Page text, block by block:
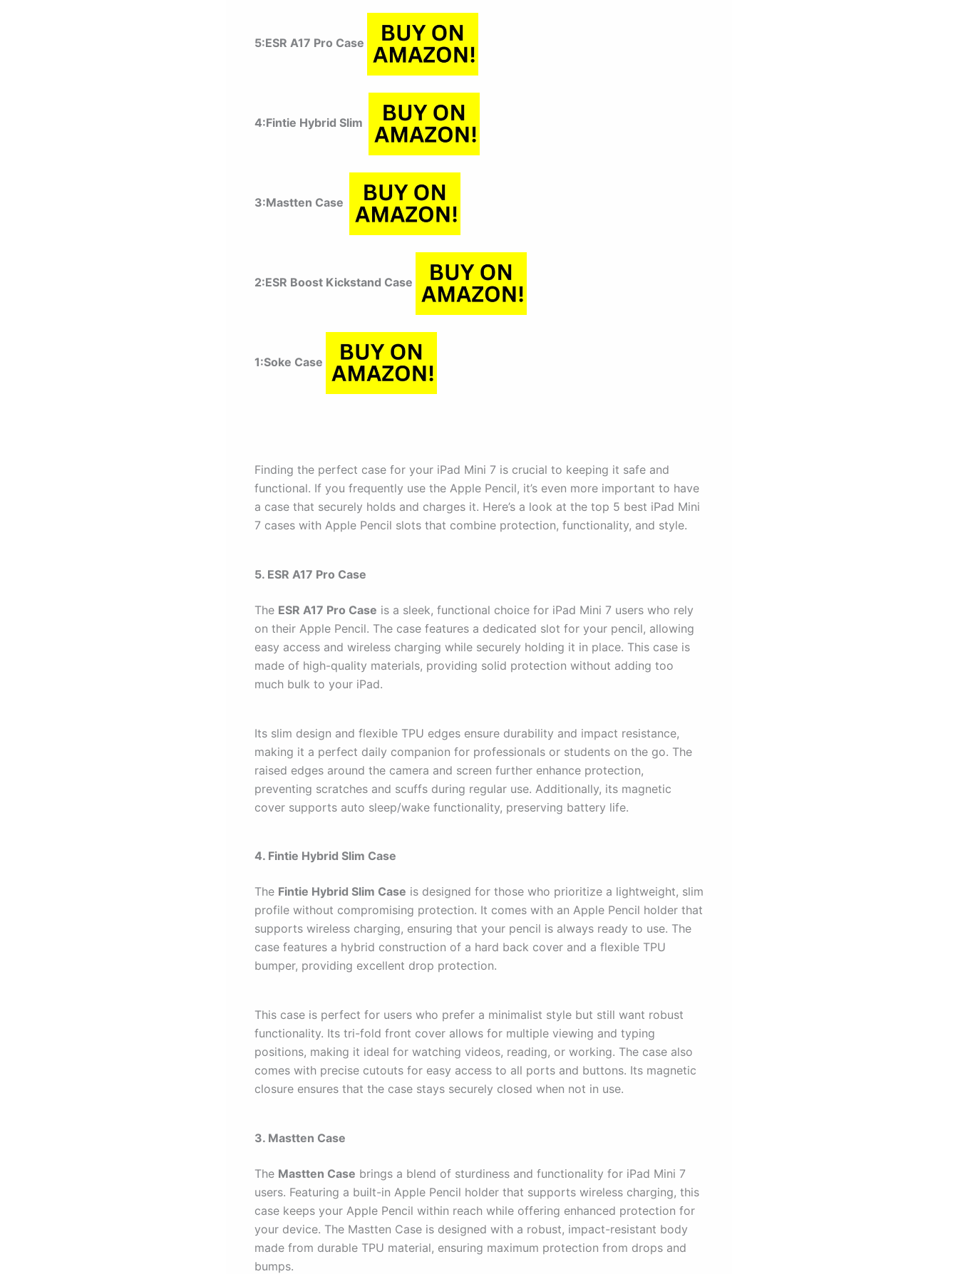
5:ESR A17 Pro Case
4:Fintie Hybrid Slim
3:Mastten Case
2:ESR Boost Kickstand Case
1:Soke Case
Finding the perfect case for your iPad Mini 7 is crucial to keeping it safe and
functional. If you frequently use the Apple Pencil, it’s even more important to have
a case that securely holds and charges it. Here’s a look at the top 5 best iPad Mini
7 cases with Apple Pencil slots that combine protection, functionality, and style.
5. ESR A17 Pro Case
The ESR A17 Pro Case is a sleek, functional choice for iPad Mini 7 users who rely
on their Apple Pencil. The case features a dedicated slot for your pencil, allowing
easy access and wireless charging while securely holding it in place. This case is
made of high-quality materials, providing solid protection without adding too
much bulk to your iPad.
Its slim design and flexible TPU edges ensure durability and impact resistance,
making it a perfect daily companion for professionals or students on the go. The
raised edges around the camera and screen further enhance protection,
preventing scratches and scuffs during regular use. Additionally, its magnetic
cover supports auto sleep/wake functionality, preserving battery life.
4. Fintie Hybrid Slim Case
The Fintie Hybrid Slim Case is designed for those who prioritize a lightweight, slim
profile without compromising protection. It comes with an Apple Pencil holder that
supports wireless charging, ensuring that your pencil is always ready to use. The
case features a hybrid construction of a hard back cover and a flexible TPU
bumper, providing excellent drop protection.
This case is perfect for users who prefer a minimalist style but still want robust
functionality. Its tri-fold front cover allows for multiple viewing and typing
positions, making it ideal for watching videos, reading, or working. The case also
comes with precise cutouts for easy access to all ports and buttons. Its magnetic
closure ensures that the case stays securely closed when not in use.
3. Mastten Case
The Mastten Case brings a blend of sturdiness and functionality for iPad Mini 7
users. Featuring a built-in Apple Pencil holder that supports wireless charging, this
case keeps your Apple Pencil within reach while offering enhanced protection for
your device. The Mastten Case is designed with a robust, impact-resistant body
made from durable TPU material, ensuring maximum protection from drops and
bumps.